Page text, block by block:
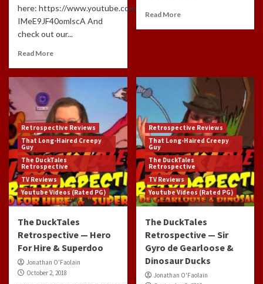
here: https://www.youtube.com/channel/UCdlzjFJ-
IMeE9JF40omlscA And
check out our...
Read More
Read More
Retrospective Reviews
That Long-Haired Creepy
Guy
The DuckTales
Retrospective
TV Reviews
Youtube Videos (Rated PG)
The DuckTales
Retrospective — Hero
For Hire & Superdoo
Jonathan O'Faolain
October 2, 2018
Retrospective Reviews
That Long-Haired Creepy
Guy
The DuckTales
Retrospective
TV Reviews
Youtube Videos (Rated PG)
The DuckTales
Retrospective — Sir
Gyro de Gearloose &
Dinosaur Ducks
Jonathan O'Faolain